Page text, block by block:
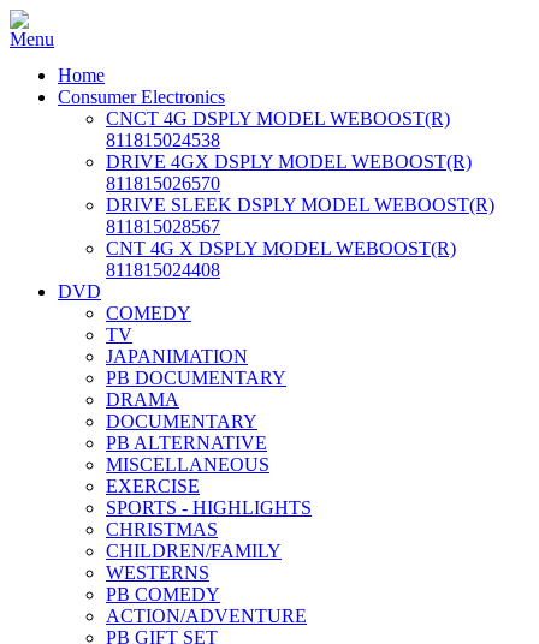
Home
Consumer Electronics
CNCT 4G DSPLY MODEL WEBOOST(R)
811815024538
DRIVE 4GX DSPLY MODEL WEBOOST(R)
811815026570
DRIVE SLEEK DSPLY MODEL WEBOOST(R)
811815028567
CNT 4G X DSPLY MODEL WEBOOST(R)
811815024408
DVD
COMEDY
TV
JAPANIMATION
PB DOCUMENTARY
DRAMA
DOCUMENTARY
PB ALTERNATIVE
MISCELLANEOUS
EXERCISE
SPORTS - HIGHLIGHTS
CHRISTMAS
CHILDREN/FAMILY
WESTERNS
PB COMEDY
ACTION/ADVENTURE
PB GIFT SET